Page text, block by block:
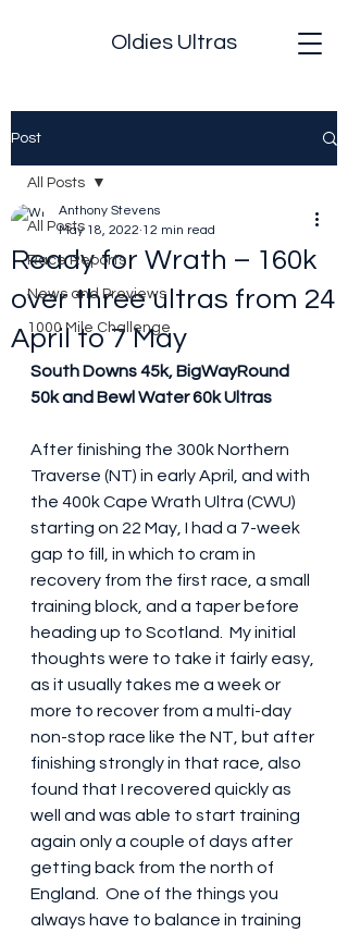
Oldies Ultras
Post
All Posts
Race Reports
News and Previews
1000 Mile Challenge
All Posts
Ready for Wrath – 160k
over three ultras from 24
April to 7 May
Anthony Stevens
May 18, 2022 12 min read
South Downs 45k, BigWayRound
50k and Bewl Water 60k Ultras
After finishing the 300k Northern
Traverse (NT) in early April, and with
the 400k Cape Wrath Ultra (CWU)
starting on 22 May, I had a 7-week
gap to fill, in which to cram in
recovery from the first race, a small
training block, and a taper before
heading up to Scotland.  My initial
thoughts were to take it fairly easy,
as it usually takes me a week or
more to recover from a multi-day
non-stop race like the NT, but after
finishing strongly in that race, also
found that I recovered quickly as
well and was able to start training
again only a couple of days after
getting back from the north of
England.  One of the things you
always have to balance in training